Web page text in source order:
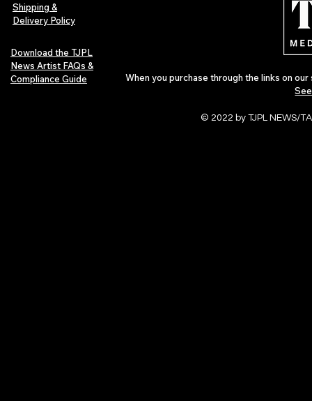
Shipping &
Delivery Policy
Download the TJPL
News Artist FAQs &
Compliance Guide
When you purchase through the links on
© 2022 by TJPL NEWS/